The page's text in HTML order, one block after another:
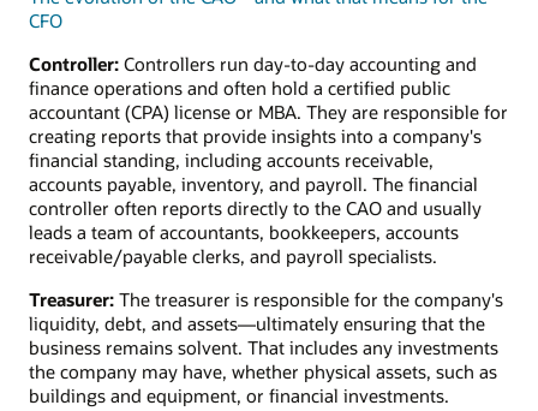
CFO
Controller: Controllers run day-to-day accounting and
finance operations and often hold a certified public
accountant (CPA) license or MBA. They are responsible for
creating reports that provide insights into a company's
financial standing, including accounts receivable,
accounts payable, inventory, and payroll. The financial
controller often reports directly to the CAO and usually
leads a team of accountants, bookkeepers, accounts
receivable/payable clerks, and payroll specialists.
Treasurer: The treasurer is responsible for the company's
liquidity, debt, and assets—ultimately ensuring that the
business remains solvent. That includes any investments
the company may have, whether physical assets, such as
buildings and equipment, or financial investments.